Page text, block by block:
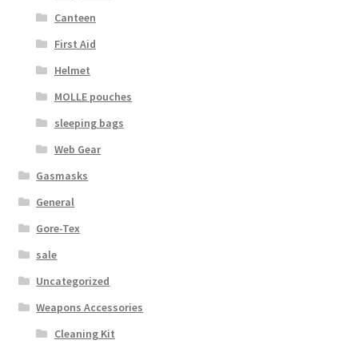
Gasmasks
Weapons Accessories
Sale Items
Search Results
Shipping & Returns
Canteen
First Aid
Helmet
MOLLE pouches
sleeping bags
Web Gear
Gasmasks
General
Gore-Tex
sale
Uncategorized
Weapons Accessories
Cleaning Kit